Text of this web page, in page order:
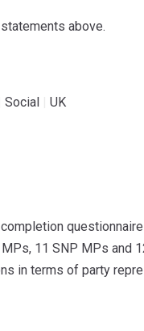
above.
Social UK
11 SNP MPs and
in terms of party